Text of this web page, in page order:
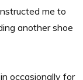
me to
another shoe
occasionally for